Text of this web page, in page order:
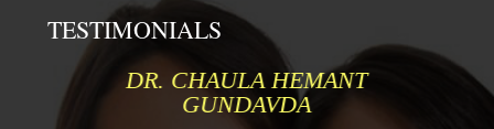
TESTIMONIALS
DR. CHAULA HEMANT
GUNDAVDA